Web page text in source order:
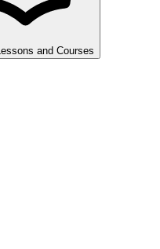
Lessons and Courses